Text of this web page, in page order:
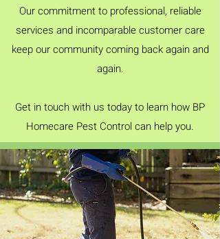
Our commitment to professional, reliable
services and incomparable customer care
keep our community coming back again and
again.
Get in touch with us today to learn how BP
Homecare Pest Control can help you.